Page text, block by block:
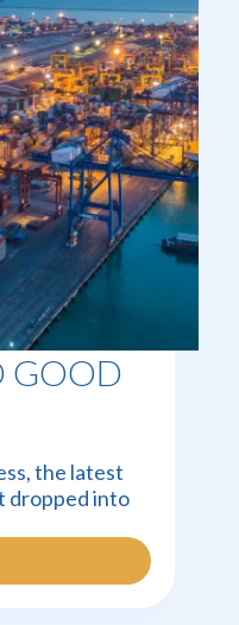
GOOD
the latest
dropped into